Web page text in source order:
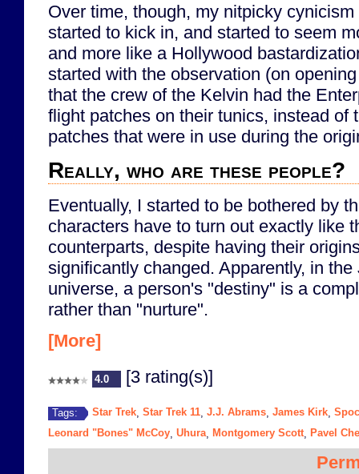
Over time, though, my nitpicky cynicism
started to kick in, and started to seem
and more like a Hollywood
started with the observation (on
that the crew of the Kelvin had the
flight patches on their tunics, instead of
patches that were in use during the
Really, who are these people?
Eventually, I started to be bothered by
characters have to turn out exactly like
counterparts, despite having their
significantly changed. Apparently, in
universe, a person's "destiny" is a
rather than "nurture".
[More]
4.0 [3 rating(s)]
Tags: Star Trek Star Trek 11 J.J. Abrams James Kirk
Leonard "Bones" McCoy Uhura, Montgomery Scott, Pavel